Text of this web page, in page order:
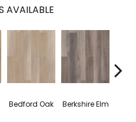
AVAILABLE
Bedford Oak Berkshire Elm